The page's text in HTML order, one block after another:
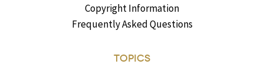
Copyright Information
Frequently Asked Questions
TOPICS